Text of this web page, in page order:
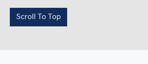
Scroll To Top